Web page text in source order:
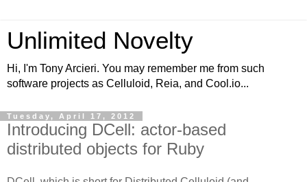
Unlimited Novelty
Hi, I'm Tony Arcieri. You may remember me from such
software projects as Celluloid, Reia, and Cool.io...
Tuesday, April 17, 2012
Introducing DCell: actor-based
distributed objects for Ruby